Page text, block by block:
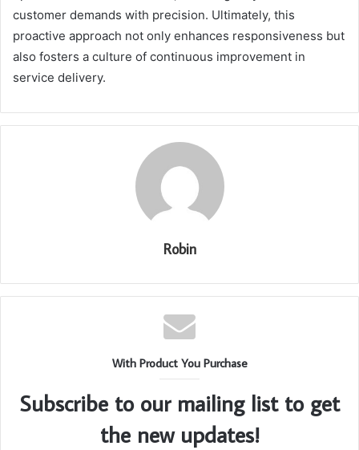
customer demands with precision. Ultimately, this
proactive approach not only enhances responsiveness but
also fosters a culture of continuous improvement in
service delivery.
Robin
With Product You Purchase
Subscribe to our mailing list to get
the new updates!